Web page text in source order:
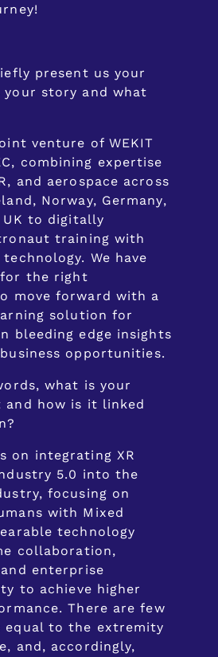
present us your
your story and what
venture of WEKIT
combining expertise
and aerospace across
Norway, Germany,
to digitally
training with
We have
the right
move forward with a
solution for
bleeding edge insights
opportunities.
what is your
and how is it linked
on integrating XR
5.0 into the
focusing on
with Mixed
technology
collaboration,
enterprise
to achieve higher
There are few
equal to the extremity
and, accordingly,